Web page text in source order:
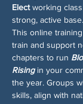
Elect working class
strong, active base.
This online
train and support
chapters to run
Rising in your
the year. Groups
skills, align with